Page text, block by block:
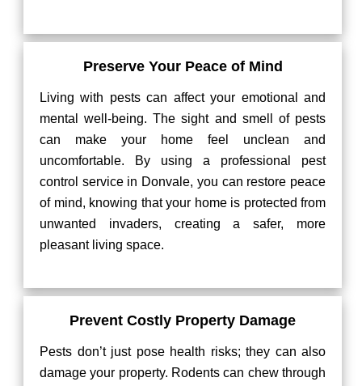
Preserve Your Peace of Mind
Living with pests can affect your emotional and
mental well-being. The sight and smell of pests
can make your home feel unclean and
uncomfortable. By using a professional pest
control service in Donvale, you can restore peace
of mind, knowing that your home is protected from
unwanted invaders, creating a safer, more
pleasant living space.
Prevent Costly Property Damage
Pests don’t just pose health risks; they can also
damage your property. Rodents can chew through